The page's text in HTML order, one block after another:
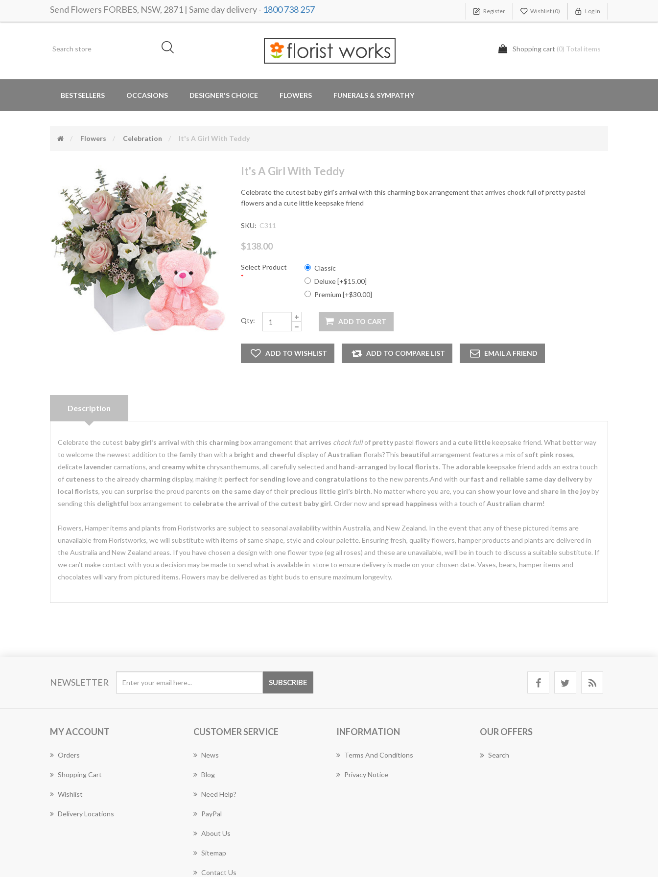
Send Flowers FORBES, NSW, 2871 | Same day delivery - 1800 738 257 Register Wishlist (0) Log In
Shopping cart (0) Total items
BESTSELLERS OCCASIONS DESIGNER'S CHOICE FLOWERS FUNERALS & SYMPATHY
Flowers Celebration It's A Girl With Teddy
It's A Girl With Teddy
Celebrate the cutest baby girl’s arrival with this charming box arrangement that arrives chock full of pretty pastel
flowers and a cute little keepsake friend
SKU: C311
$138.00
Select Product
*
Classic
Deluxe [+$15.00]
Premium [+$30.00]
Qty:
Description
Celebrate the cutest baby girl’s arrival with this charmingbox arrangement that arrives chock fullof prettypastel flowers and a cute littlekeepsake friend. What better way
to welcome the newest addition to the family than with a bright and cheerful display ofAustralian florals?This beautiful arrangement features a mix of soft pink roses,
delicate lavender carnations, and creamy white chrysanthemums, all carefully selected and hand-arranged by local florists. The adorablekeepsake friend adds an extra touch
of cuteness to the already charming display, making it perfect for sending loveand congratulations to the new parents.And with ourfast and reliable same day deliveryby
local florists, you can surprisethe proud parents on the same day of their precious little girl’s birth. No matter where you are, you can show your loveand share in the joyby
sending this delightful box arrangement to celebrate the arrival of the cutest baby girl. Order now and spread happiness with a touch ofAustralian charm!
Flowers, Hamper items and plants from Floristworks are subject to seasonal availability within Australia, and New Zealand. In the event that any of these pictured items are
unavailable from Floristworks, we will substitute with items of same shape, style and colour palette. Ensuring fresh, quality flowers, hamper products and plants are delivered in
the Australia and New Zealand areas. If you have chosen a design with one flower type (eg all roses) and these are unavailable, we’ll be in touch to discuss a suitable substitute. If
we can’t make contact with you a decision may be made to send what is available in-store to ensure delivery is made on your chosen date. Vases, bears, hamper items and
chocolates will vary from pictured items. Flowers may be delivered as tight buds to ensure maximum longevity.
NEWSLETTER
MY ACCOUNT
Orders
Shopping Cart
Wishlist
Delivery Locations
CUSTOMER SERVICE
News
Blog
Need Help?
PayPal
About Us
Sitemap
Contact Us
INFORMATION
Terms And Conditions
Privacy Notice
OUR OFFERS
Search